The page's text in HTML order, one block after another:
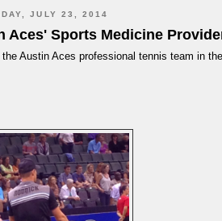
JULY 23, 2014
Aces' Sports Medicine
Austin Aces professional tennis team in